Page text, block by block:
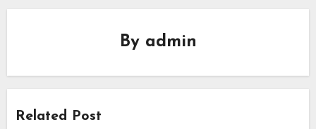
By admin
Related Post